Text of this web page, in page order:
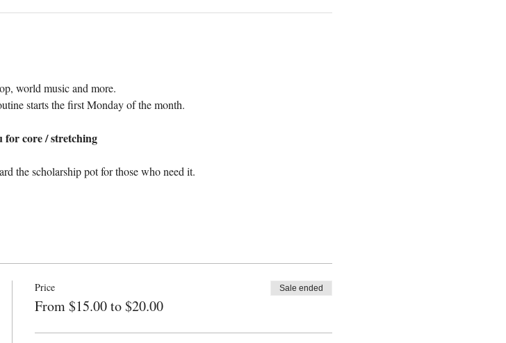
world music and more.
starts the first Monday of the month.
for core / stretching
the scholarship pot for those who need it.
Price
From $15.00 to $20.00
Sale ended